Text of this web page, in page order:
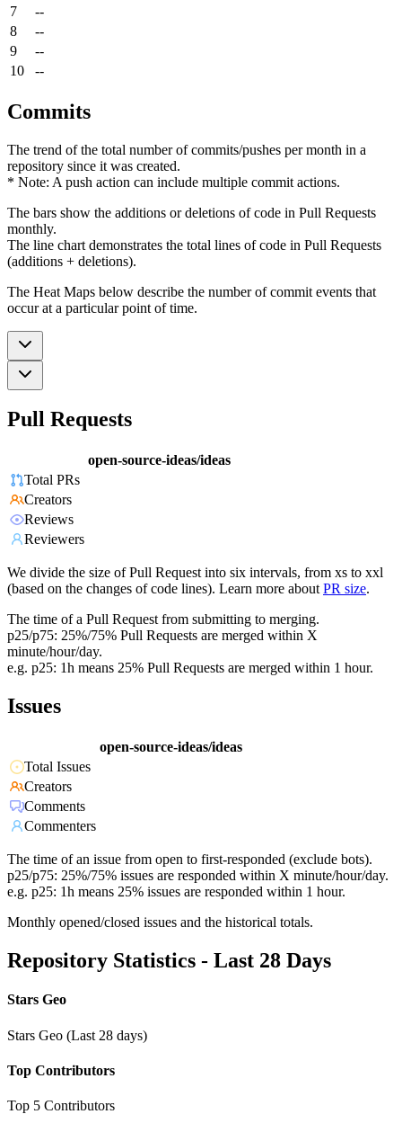
7
--
8
--
9
--
10
--
Commits
The trend of the total number of commits/pushes per month in a
repository since it was created.
* Note: A push action can include multiple commit actions.
The bars show the additions or deletions of code in Pull Requests
monthly.
The line chart demonstrates the total lines of code in Pull Requests
(additions + deletions).
The Heat Maps below describe the number of commit events that
occur at a particular point of time.
Pull Requests
open-source-ideas/ideas
Total PRs
Creators
Reviews
Reviewers
We divide the size of Pull Request into six intervals, from xs to xxl
(based on the changes of code lines). Learn more about PR size.
The time of a Pull Request from submitting to merging.
p25/p75: 25%/75% Pull Requests are merged within X
minute/hour/day.
e.g. p25: 1h means 25% Pull Requests are merged within 1 hour.
Issues
open-source-ideas/ideas
Total Issues
Creators
Comments
Commenters
The time of an issue from open to first-responded (exclude bots).
p25/p75: 25%/75% issues are responded within X minute/hour/day.
e.g. p25: 1h means 25% issues are responded within 1 hour.
Monthly opened/closed issues and the historical totals.
Repository Statistics - Last 28 Days
Stars Geo
Stars Geo (Last 28 days)
Top Contributors
Top 5 Contributors